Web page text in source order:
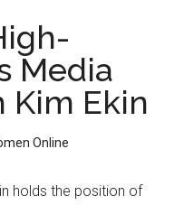
Media
Kim Ekin
Online
holds the position of